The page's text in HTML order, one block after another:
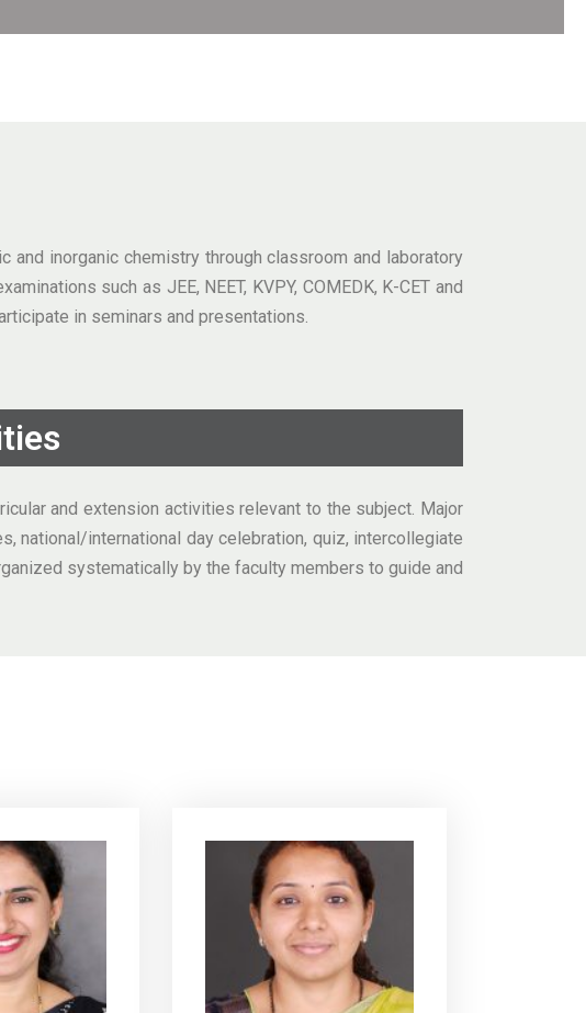
inorganic chemistry through classroom and laboratory
such as JEE, NEET, KVPY, COMEDK, K-CET and
in seminars and presentations.
and extension activities relevant to the subject. Major
national/international day celebration, quiz, intercollegiate
systematically by the faculty members to guide and